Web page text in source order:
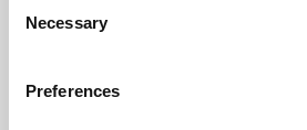
Selection
Necessary
Preferences